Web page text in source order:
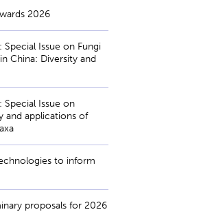
2026
Special Issue on Fungi
China: Diversity and
Special Issue on
and applications of
to inform
proposals for 2026